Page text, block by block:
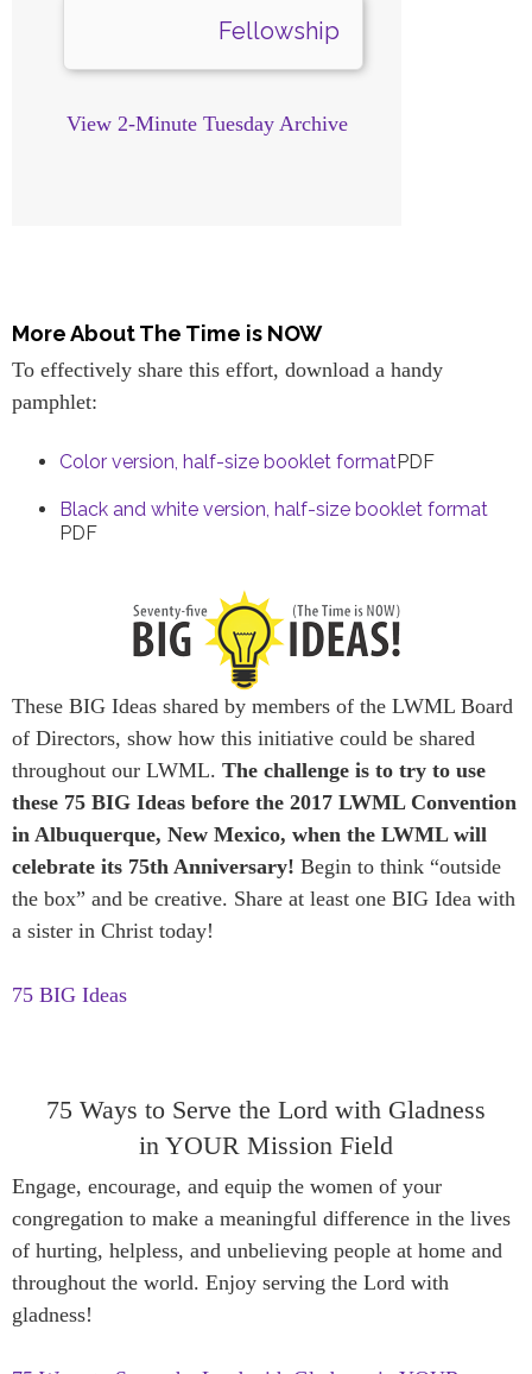
Fellowship
View 2-Minute Tuesday Archive
More About The Time is NOW
To effectively share this effort, download a handy
pamphlet:
Color version, half-size booklet formatPDF
Black and white version, half-size booklet format
PDF
These BIG Ideas shared by members of the LWML Board
of Directors, show how this initiative could be shared
throughout our LWML. The challenge is to try to use
these 75 BIG Ideas before the 2017 LWML Convention
in Albuquerque, New Mexico, when the LWML will
celebrate its 75th Anniversary! Begin to think “outside
the box” and be creative. Share at least one BIG Idea with
a sister in Christ today!
75 BIG Ideas
75 Ways to Serve the Lord with Gladness
in YOUR Mission Field
Engage, encourage, and equip the women of your
congregation to make a meaningful difference in the lives
of hurting, helpless, and unbelieving people at home and
throughout the world. Enjoy serving the Lord with
gladness!